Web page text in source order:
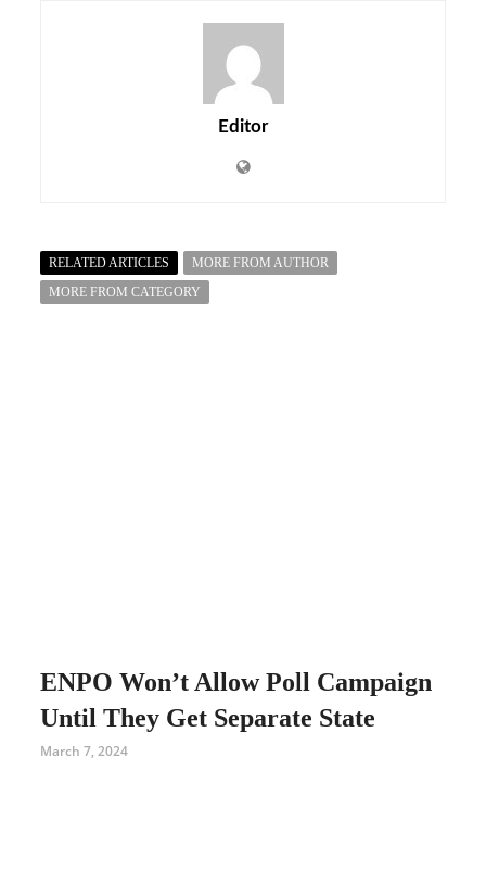
Editor
RELATED ARTICLES
MORE FROM AUTHOR
MORE FROM CATEGORY
ENPO Won’t Allow Poll Campaign
Until They Get Separate State
March 7, 2024